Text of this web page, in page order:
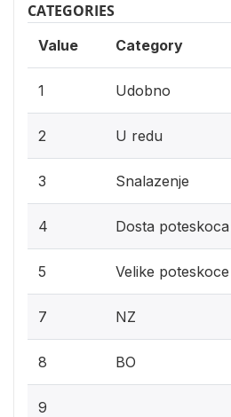
CATEGORIES
Value Category
1 Udobno
2 U redu
3 Snalazenje
4 Dosta poteskoca
5 Velike poteskoce
7 NZ
8 BO
9